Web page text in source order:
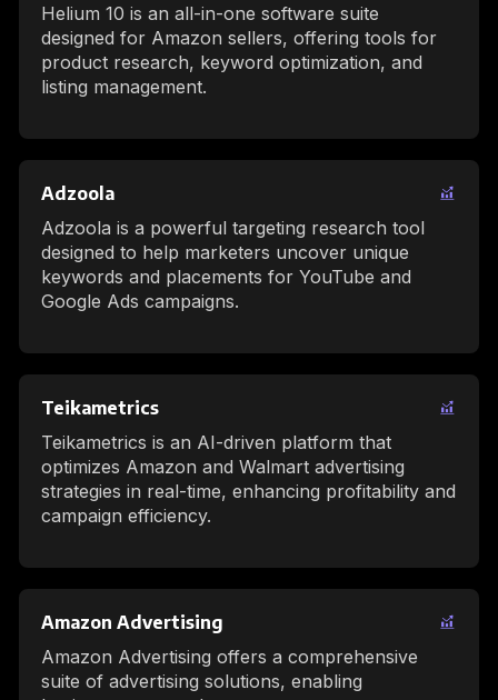
Helium 10 is an all-in-one software suite
designed for Amazon sellers, offering tools for
product research, keyword optimization, and
listing management.
Adzoola
Adzoola is a powerful targeting research tool
designed to help marketers uncover unique
keywords and placements for YouTube and
Google Ads campaigns.
Teikametrics
Teikametrics is an AI-driven platform that
optimizes Amazon and Walmart advertising
strategies in real-time, enhancing profitability and
campaign efficiency.
Amazon Advertising
Amazon Advertising offers a comprehensive
suite of advertising solutions, enabling